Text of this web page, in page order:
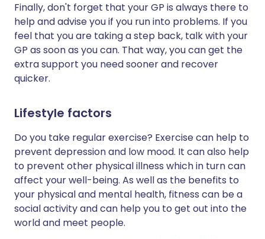
Finally, don't forget that your GP is always there to
help and advise you if you run into problems. If you
feel that you are taking a step back, talk with your
GP as soon as you can. That way, you can get the
extra support you need sooner and recover
quicker.
Lifestyle factors
Do you take regular exercise? Exercise can help to
prevent depression and low mood. It can also help
to prevent other physical illness which in turn can
affect your well-being. As well as the benefits to
your physical and mental health, fitness can be a
social activity and can help you to get out into the
world and meet people.